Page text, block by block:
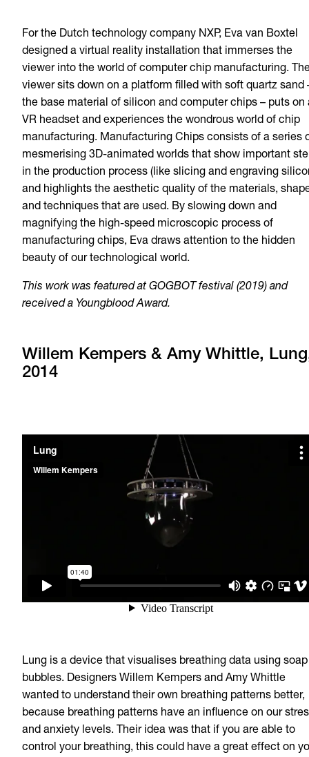
For the Dutch technology company NXP, Eva van Boxtel
designed a virtual reality installation that immerses the
viewer into the world of computer chip manufacturing.
viewer sits down on a platform filled with soft quartz sand
the base material of silicon and computer chips – puts on
VR headset and experiences the wondrous world of chip
manufacturing. Manufacturing Chips consists of a series
mesmerising 3D-animated worlds that show important
in the production process (like slicing and engraving
and highlights the aesthetic quality of the materials,
and techniques that are used. By slowing down and
magnifying the high-speed microscopic process of
manufacturing chips, Eva draws attention to the hidden
beauty of our technological world.
This work was featured at GOGBOT festival (2019) and
received a Youngblood Award.
Willem Kempers & Amy Whittle,
2014
Lung is a device that visualises breathing data using soap
bubbles. Designers Willem Kempers and Amy Whittle
wanted to understand their own breathing patterns better,
because breathing patterns have an influence on our
and anxiety levels. Their idea was that if you are able to
control your breathing, this could have a great effect on